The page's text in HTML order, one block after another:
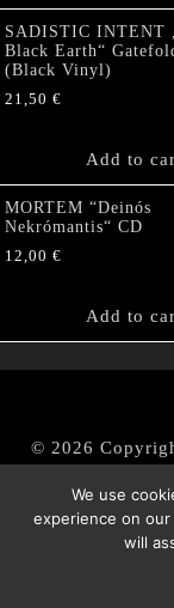
SADISTIC INTENT
Black Earth“
(Black Vinyl)
21,50 €
Add to
MORTEM “Deinós
Nekrómantis“ CD
12,00 €
Add to
© 2026
|
We use
experience on
will